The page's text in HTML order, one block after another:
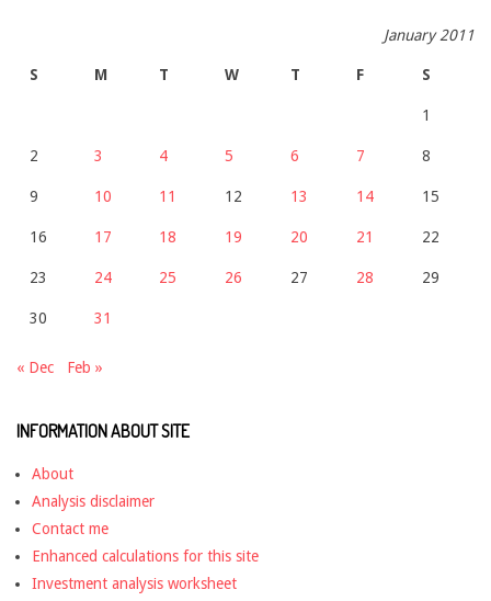
January 2011
S M T W T F S
1
2 3 4 5 6 7 8
9 10 11 12 13 14 15
16 17 18 19 20 21 22
23 24 25 26 27 28 29
30 31
« Dec Feb »
INFORMATION ABOUT SITE
About
Analysis disclaimer
Contact me
Enhanced calculations for this site
Investment analysis worksheet